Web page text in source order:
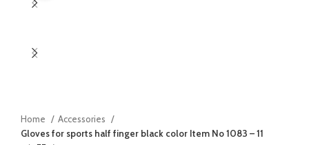
Home
Accessories
Gloves for sports half finger black color Item No 1083 – 11